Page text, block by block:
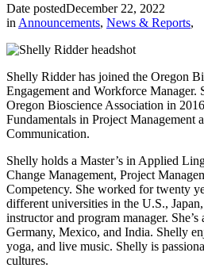
Date postedDecember 22, 2022
in Announcements, News & Reports,
Shelly Ridder has joined the Oregon
Engagement and Workforce
Oregon Bioscience Association in
Fundamentals in Project Management
Communication.
Shelly holds a Master’s in Applied
Change Management, Project
Competency. She worked for twenty
different universities in the U.S.,
instructor and program manager.
Germany, Mexico, and India. Shelly
yoga, and live music. Shelly is
cultures.